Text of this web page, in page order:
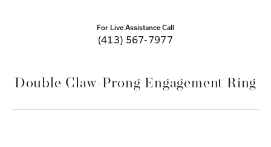
For Live Assistance Call
(413) 567-7977
Double Claw-Prong Engagement Ring